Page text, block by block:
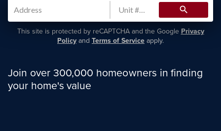
search
This site is protected by reCAPTCHA and the Google Privacy
Policy and Terms of Service apply.
Join over 300,000 homeowners in finding
your home's value